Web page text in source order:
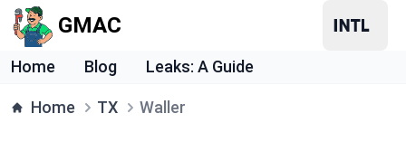
GMAC
Home Blog Leaks: A Guide
Home TX Waller